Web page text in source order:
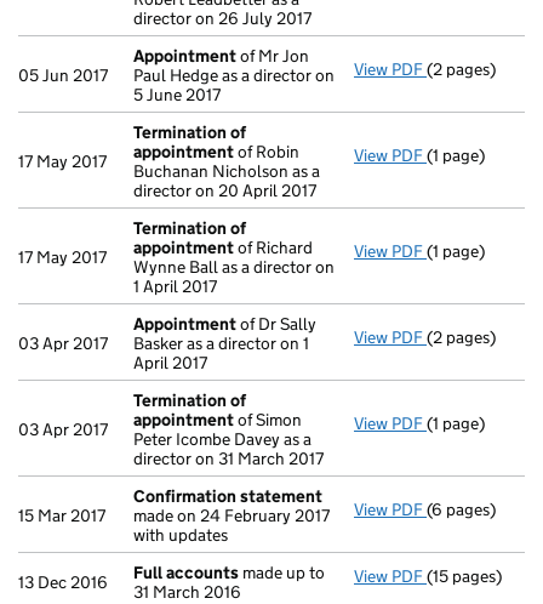
director on 26 July 2017
05 Jun 2017
Appointmentof Mr Jon
Paul Hedge as a director on
5 June 2017
View PDF Appointment
(2 pages)
17 May 2017
Termination of
appointmentof Robin
Buchanan Nicholson as a
director on 20 April 2017
View PDF Termination
(1 page)
17 May 2017
Termination of
appointmentof Richard
Wynne Ball as a director on
1 April 2017
View PDF Termination
(1 page)
03 Apr 2017
Appointmentof Dr Sally
Basker as a director on 1
April 2017
View PDF Appointment
(2 pages)
03 Apr 2017
Termination of
appointmentof Simon
Peter Icombe Davey as a
director on 31 March 2017
View PDF Termination
(1 page)
15 Mar 2017
Confirmation statement
made on 24 February 2017
with updates
View PDF Confirmation
(6 pages)
13 Dec 2016 Full accounts made up to
31 March 2016
View PDF Full accounts
(15 pages)